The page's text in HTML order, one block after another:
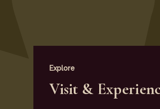
Explore
Visit &